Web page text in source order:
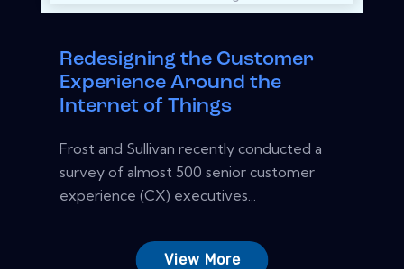
Redesigning the Customer
Experience Around the
Internet of Things
Frost and Sullivan recently conducted a
survey of almost 500 senior customer
experience (CX) executives...
View More